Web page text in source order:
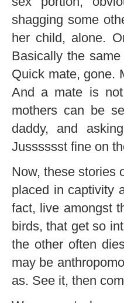
shagging some
her child, alone.
Basically the
Quick mate, gone.
And a mate is
mothers can be
daddy, and
Jusssssst fine on
Now, these stories
placed in captivity
fact, live amongst
birds, that get so
the other often
may be
as. See it, then